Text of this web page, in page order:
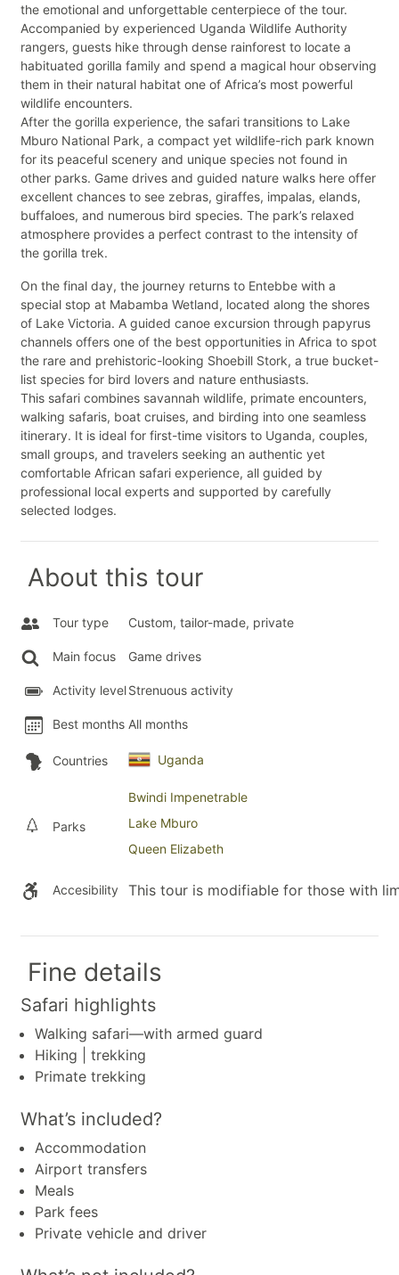
the emotional and unforgettable centerpiece of the tour.
Accompanied by experienced Uganda Wildlife Authority
rangers, guests hike through dense rainforest to locate a
habituated gorilla family and spend a magical hour observing
them in their natural habitat one of Africa’s most powerful
wildlife encounters.
After the gorilla experience, the safari transitions to Lake
Mburo National Park, a compact yet wildlife-rich park known
for its peaceful scenery and unique species not found in
other parks. Game drives and guided nature walks here offer
excellent chances to see zebras, giraffes, impalas, elands,
buffaloes, and numerous bird species. The park’s relaxed
atmosphere provides a perfect contrast to the intensity of
the gorilla trek.
On the final day, the journey returns to Entebbe with a
special stop at Mabamba Wetland, located along the shores
of Lake Victoria. A guided canoe excursion through papyrus
channels offers one of the best opportunities in Africa to spot
the rare and prehistoric-looking Shoebill Stork, a true bucket-
list species for bird lovers and nature enthusiasts.
This safari combines savannah wildlife, primate encounters,
walking safaris, boat cruises, and birding into one seamless
itinerary. It is ideal for first-time visitors to Uganda, couples,
small groups, and travelers seeking an authentic yet
comfortable African safari experience, all guided by
professional local experts and supported by carefully
selected lodges.
About this tour
Tour type Custom, tailor-made, private
Main focus Game drives
Activity levelStrenuous activity
Best months All months
Countries Uganda
Parks
Bwindi Impenetrable
Lake Mburo
Queen Elizabeth
Accesibility This tour is modifiable for those with
Fine details
Safari highlights
Walking safari—with armed guard
Hiking | trekking
Primate trekking
What’s included?
Accommodation
Airport transfers
Meals
Park fees
Private vehicle and driver